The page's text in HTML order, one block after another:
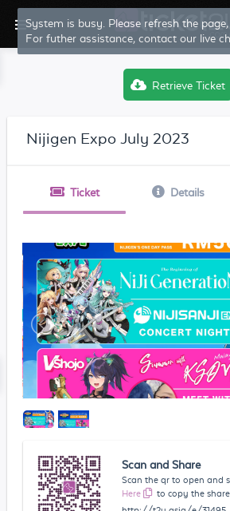
System is busy. Please refresh the
For futher assistance, contact our live
Retrieve Ticket
Nijigen Expo July 2023
Ticket Details
Scan and Share
Scan the qr to open and
Here
to copy the